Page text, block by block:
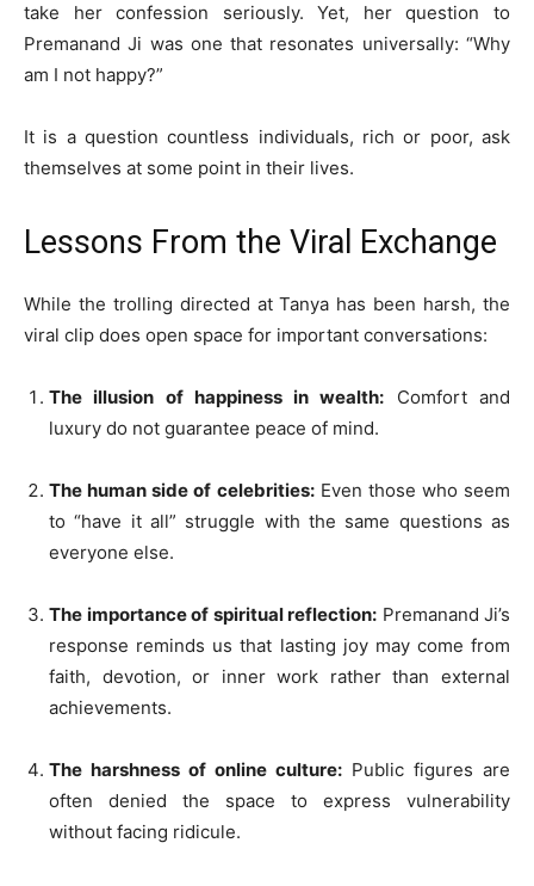
take her confession seriously. Yet, her question to
Premanand Ji was one that resonates universally: “Why
am I not happy?”
It is a question countless individuals, rich or poor, ask
themselves at some point in their lives.
Lessons From the Viral Exchange
While the trolling directed at Tanya has been harsh, the
viral clip does open space for important conversations:
The illusion of happiness in wealth: Comfort and
luxury do not guarantee peace of mind.
The human side of celebrities:Even those who seem
to “have it all” struggle with the same questions as
everyone else.
The importance of spiritual reflection: Premanand Ji’s
response reminds us that lasting joy may come from
faith, devotion, or inner work rather than external
achievements.
The harshness of online culture: Public figures are
often denied the space to express vulnerability
without facing ridicule.